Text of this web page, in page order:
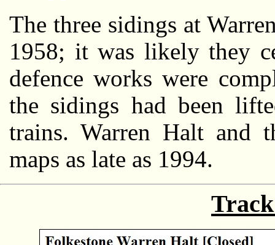
The three sidings at
1958; it was likely they
defence works were
the sidings had been
trains. Warren Halt and
maps as late as 1994.